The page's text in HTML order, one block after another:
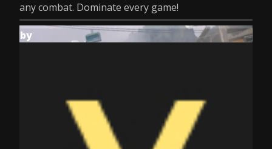
any combat. Dominate every game!
by